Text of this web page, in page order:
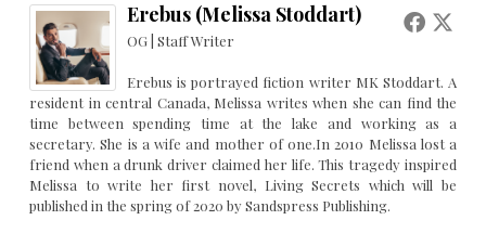
Erebus (Melissa Stoddart)
OG | Staff Writer
Erebus is portrayed fiction writer MK Stoddart. A
resident in central Canada, Melissa writes when she can find the
time between spending time at the lake and working as a
secretary. She is a wife and mother of one.In 2010 Melissa lost a
friend when a drunk driver claimed her life. This tragedy inspired
Melissa to write her first novel, Living Secrets which will be
published in the spring of 2020 by Sandspress Publishing.